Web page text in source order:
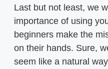
Last but not least, we
importance of using
beginners make the
on their hands. Sure,
seem like a natural